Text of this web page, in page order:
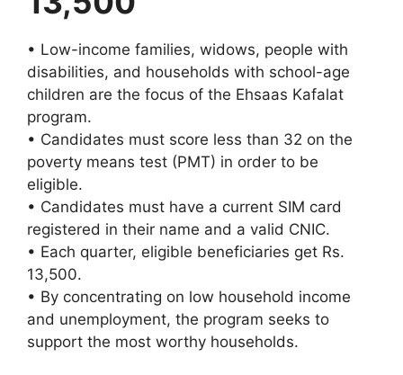
• Low-income families, widows, people with
disabilities, and households with school-age
children are the focus of the Ehsaas Kafalat
program.
• Candidates must score less than 32 on the
poverty means test (PMT) in order to be
eligible.
• Candidates must have a current SIM card
registered in their name and a valid CNIC.
• Each quarter, eligible beneficiaries get Rs.
13,500.
• By concentrating on low household income
and unemployment, the program seeks to
support the most worthy households.